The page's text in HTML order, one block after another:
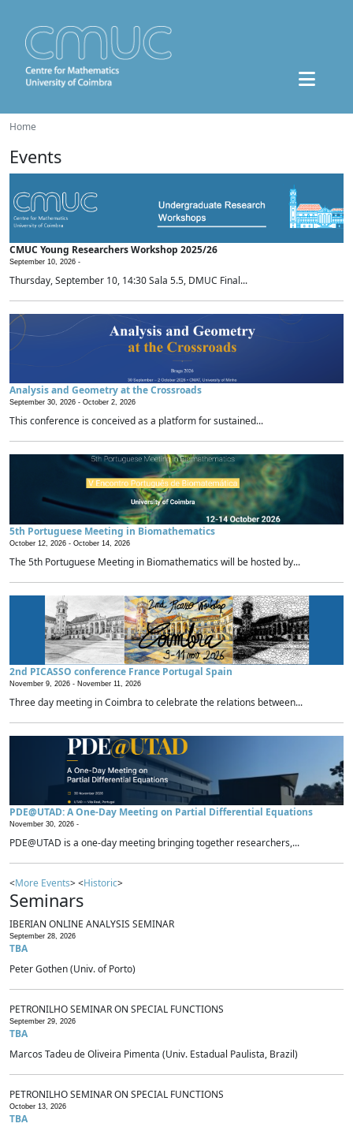
Home
Events
CMUC Young Researchers Workshop 2025/26
September 10, 2026 -
Thursday, September 10, 14:30 Sala 5.5, DMUC Final...
Analysis and Geometry at the Crossroads
September 30, 2026 - October 2, 2026
This conference is conceived as a platform for sustained...
5th Portuguese Meeting in Biomathematics
October 12, 2026 - October 14, 2026
The 5th Portuguese Meeting in Biomathematics will be hosted by...
2nd PICASSO conference France Portugal Spain
November 9, 2026 - November 11, 2026
Three day meeting in Coimbra to celebrate the relations between...
PDE@UTAD: A One-Day Meeting on Partial Differential Equations
November 30, 2026 -
PDE@UTAD is a one-day meeting bringing together researchers,...
<More Events> <Historic>
Seminars
IBERIAN ONLINE ANALYSIS SEMINAR
September 28, 2026
TBA
Peter Gothen (Univ. of Porto)
PETRONILHO SEMINAR ON SPECIAL FUNCTIONS
September 29, 2026
TBA
Marcos Tadeu de Oliveira Pimenta (Univ. Estadual Paulista, Brazil)
PETRONILHO SEMINAR ON SPECIAL FUNCTIONS
October 13, 2026
TBA